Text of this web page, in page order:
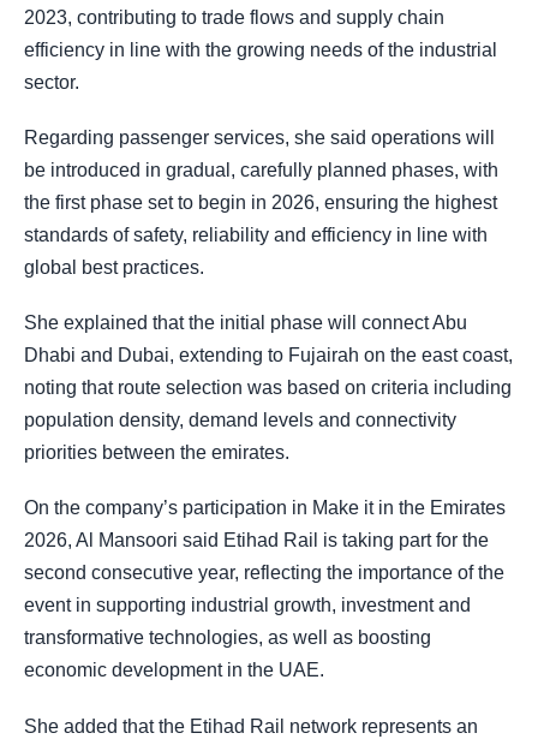
2023, contributing to trade flows and supply chain
efficiency in line with the growing needs of the industrial
sector.
Regarding passenger services, she said operations will
be introduced in gradual, carefully planned phases, with
the first phase set to begin in 2026, ensuring the highest
standards of safety, reliability and efficiency in line with
global best practices.
She explained that the initial phase will connect Abu
Dhabi and Dubai, extending to Fujairah on the east coast,
noting that route selection was based on criteria including
population density, demand levels and connectivity
priorities between the emirates.
On the company’s participation in Make it in the Emirates
2026, Al Mansoori said Etihad Rail is taking part for the
second consecutive year, reflecting the importance of the
event in supporting industrial growth, investment and
transformative technologies, as well as boosting
economic development in the UAE.
She added that the Etihad Rail network represents an